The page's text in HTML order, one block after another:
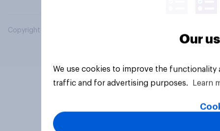
Copyright © 2026 YouGov PLC. All Rights Reserved.
Our
We use cookies to improve the
traffic and for advertising purposes.
Learn